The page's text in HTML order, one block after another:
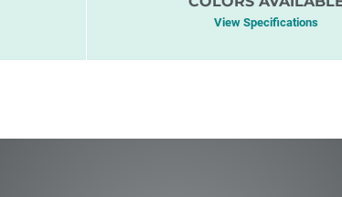
View Specifications